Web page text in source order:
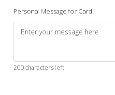
Personal Message for Card
200 characters left